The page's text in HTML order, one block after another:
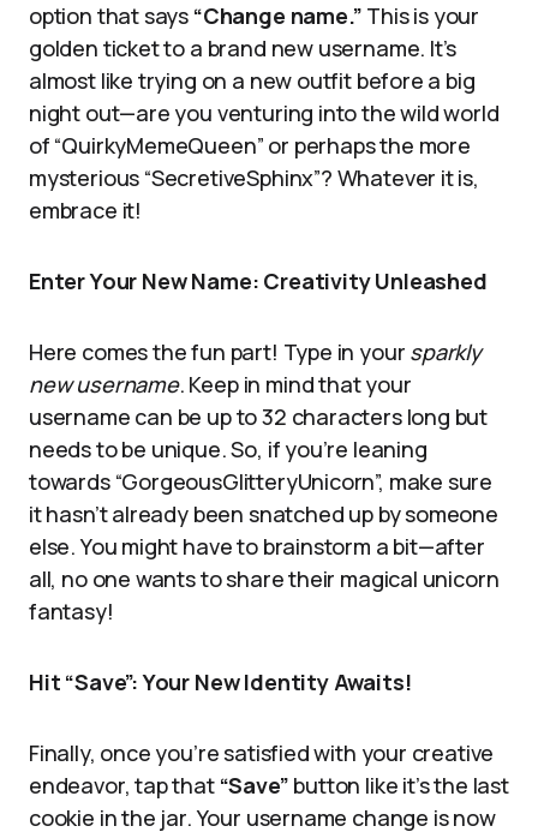
option that says “Change name.” This is your
golden ticket to a brand new username. It’s
almost like trying on a new outfit before a big
night out—are you venturing into the wild world
of “QuirkyMemeQueen” or perhaps the more
mysterious “SecretiveSphinx”? Whatever it is,
embrace it!
Enter Your New Name: Creativity Unleashed
Here comes the fun part! Type in your sparkly
new username. Keep in mind that your
username can be up to 32 characters long but
needs to be unique. So, if you’re leaning
towards “GorgeousGlitteryUnicorn”, make sure
it hasn’t already been snatched up by someone
else. You might have to brainstorm a bit—after
all, no one wants to share their magical unicorn
fantasy!
Hit “Save”: Your New Identity Awaits!
Finally, once you’re satisfied with your creative
endeavor, tap that “Save” button like it’s the last
cookie in the jar. Your username change is now